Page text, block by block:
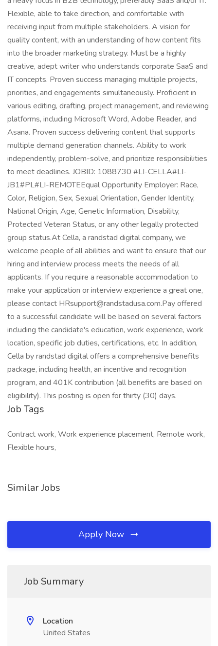
Flexible, able to take direction, and comfortable with
receiving input from multiple stakeholders. A vision for
quality content, with an understanding of how content fits
into the broader marketing strategy. Must be a highly
creative, adept writer who understands corporate SaaS and
IT concepts. Proven success managing multiple projects,
priorities, and engagements simultaneously. Proficient in
various editing, drafting, project management, and reviewing
platforms, including Microsoft Word, Adobe Reader, and
Asana. Proven success delivering content that supports
multiple demand generation channels. Ability to work
independently, problem-solve, and prioritize responsibilities
to meet deadlines. JOBID: 1088730 #LI-CELLA#LI-
JB1#PL#LI-REMOTEEqual Opportunity Employer: Race,
Color, Religion, Sex, Sexual Orientation, Gender Identity,
National Origin, Age, Genetic Information, Disability,
Protected Veteran Status, or any other legally protected
group status.At Cella, a randstad digital company, we
welcome people of all abilities and want to ensure that our
hiring and interview process meets the needs of all
applicants. If you require a reasonable accommodation to
make your application or interview experience a great one,
please contact HRsupport@randstadusa.com.Pay offered
to a successful candidate will be based on several factors
including the candidate's education, work experience, work
location, specific job duties, certifications, etc. In addition,
Cella by randstad digital offers a comprehensive benefits
package, including health, an incentive and recognition
program, and 401K contribution (all benefits are based on
eligibility). This posting is open for thirty (30) days.
Job Tags
Contract work, Work experience placement, Remote work,
Flexible hours,
Similar Jobs
Apply Now
Job Summary
Location
United States